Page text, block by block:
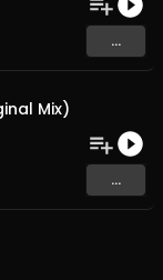
...
Mix)
...